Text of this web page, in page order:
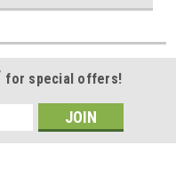
for special offers!